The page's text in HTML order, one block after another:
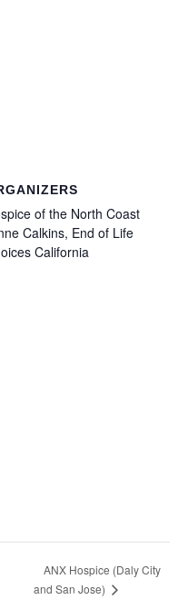
of the North Coast
Calkins, End of Life
California
ANX Hospice (Daly City
and San Jose)